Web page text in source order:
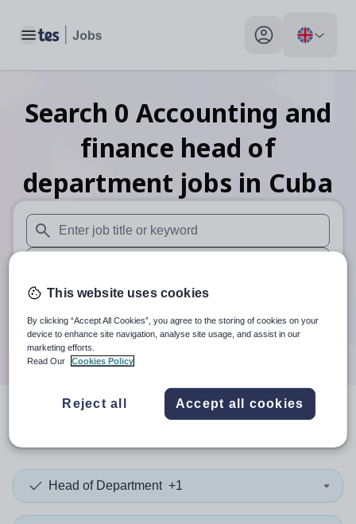
Toggle main menu My profile toggle
Search 0 Accounting and
finance head of
department jobs in Cuba
When autosuggest results are available use up and down
When autocomplete results are available use up and
30 miles
Search
resultsin Cuba
Head of Department +1
This website uses cookies
By clicking “Accept All Cookies”, you agree to the storing of cookies on your
device to enhance site navigation, analyse site usage, and assist in our
marketing efforts.
Read Our
Cookies Policy
Reject all Accept all cookies